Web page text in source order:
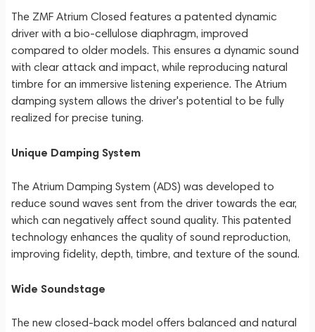
The ZMF Atrium Closed features a patented dynamic
driver with a bio-cellulose diaphragm, improved
compared to older models. This ensures a dynamic sound
with clear attack and impact, while reproducing natural
timbre for an immersive listening experience. The Atrium
damping system allows the driver's potential to be fully
realized for precise tuning.
Unique Damping System
The Atrium Damping System (ADS) was developed to
reduce sound waves sent from the driver towards the ear,
which can negatively affect sound quality. This patented
technology enhances the quality of sound reproduction,
improving fidelity, depth, timbre, and texture of the sound.
Wide Soundstage
The new closed-back model offers balanced and natural